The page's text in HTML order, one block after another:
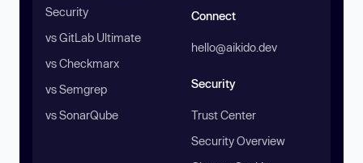
Security
vs GitLab Ultimate
vs Checkmarx
vs Semgrep
vs SonarQube
Connect
hello@aikido.dev
Security
Trust Center
Security Overview